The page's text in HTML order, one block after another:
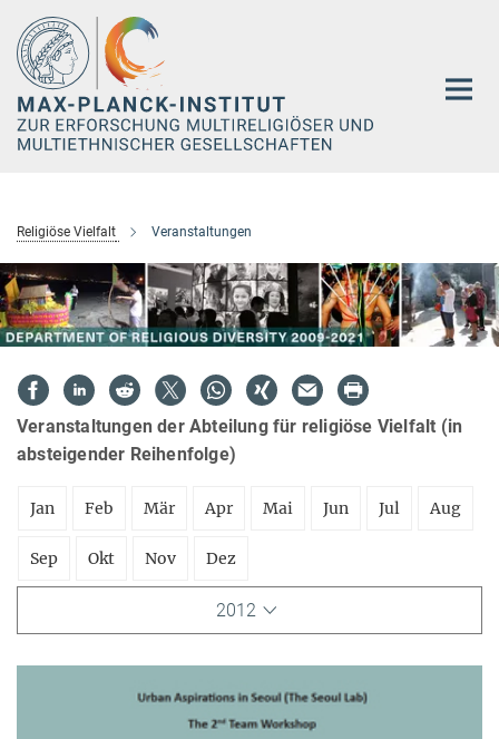
Hauptinhalt
Religiöse Vielfalt Veranstaltungen
Veranstaltungen der Abteilung für religiöse Vielfalt (in
absteigender Reihenfolge)
Jan Feb Mär Apr Mai Jun Jul Aug
Sep Okt Nov Dez
2012